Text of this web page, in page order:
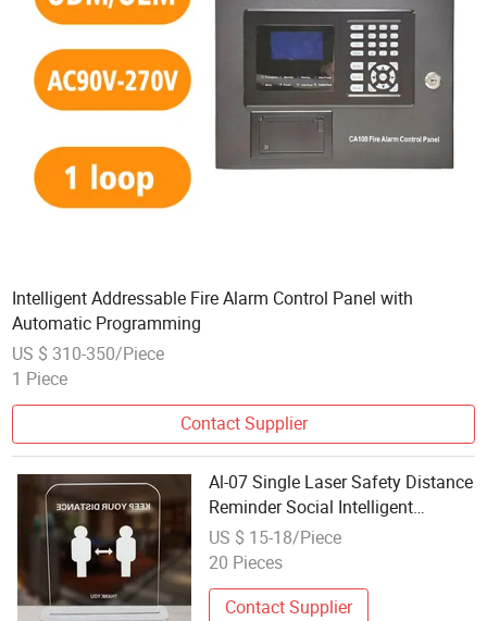
Intelligent Addressable Fire Alarm Control Panel with
Automatic Programming
US $ 310-350/Piece
1 Piece
Contact Supplier
Al-07 Single Laser Safety Distance
Reminder Social Intelligent
Distance Alarm
US $ 15-18/Piece
20 Pieces
Contact Supplier